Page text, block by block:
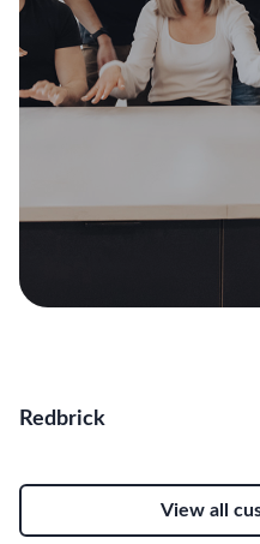
Redbrick
View all